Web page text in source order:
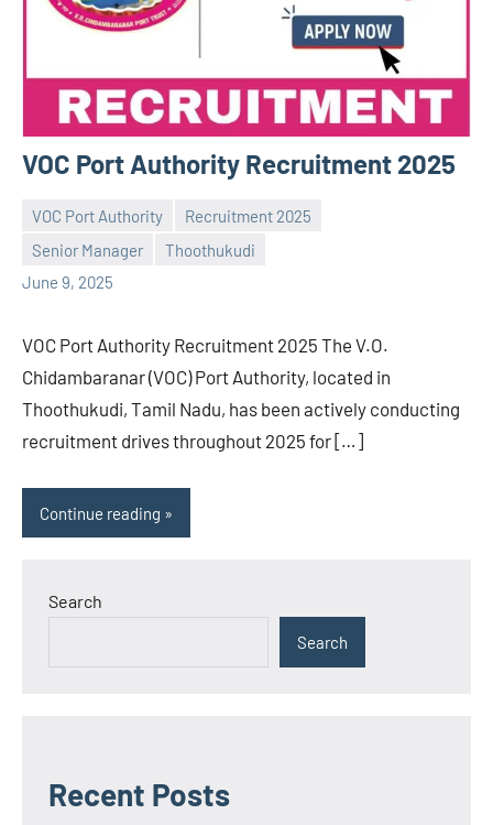
VOC Port Authority Recruitment 2025
VOC Port Authority
Recruitment 2025
Senior Manager
Thoothukudi
June 9, 2025
Praveen
L
No
comments
VOC Port Authority Recruitment 2025 The V.O.
Chidambaranar (VOC) Port Authority, located in
Thoothukudi, Tamil Nadu, has been actively conducting
recruitment drives throughout 2025 for […]
Continue reading
Search
Search
Recent Posts